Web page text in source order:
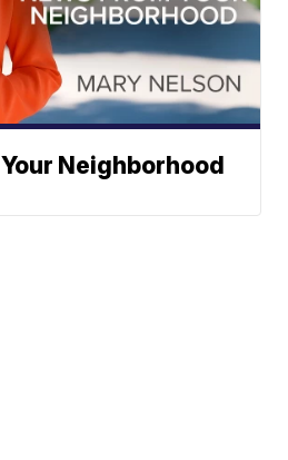
Neighborhood